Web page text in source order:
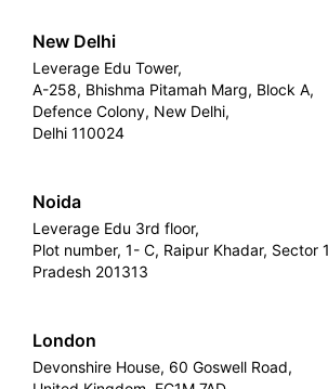
New Delhi
Leverage Edu Tower,
A-258, Bhishma Pitamah Marg, Block A,
Defence Colony, New Delhi,
Delhi 110024
Noida
Leverage Edu 3rd floor,
Plot number, 1- C, Raipur Khadar, Sector
Pradesh 201313
London
Devonshire House, 60 Goswell Road,